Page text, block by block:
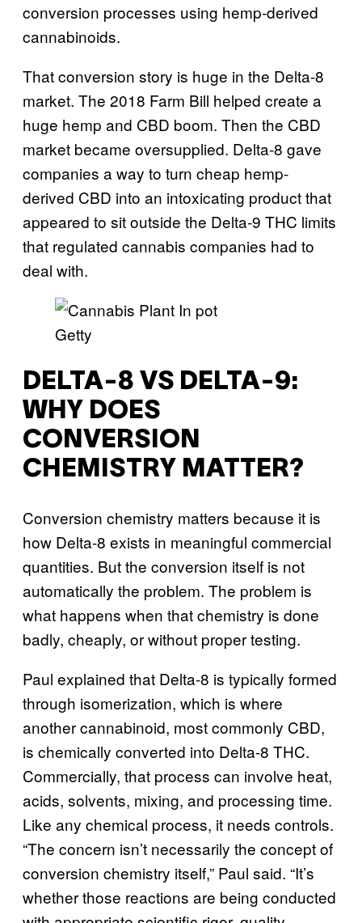
conversion processes using hemp-derived
cannabinoids.
That conversion story is huge in the Delta-8
market. The 2018 Farm Bill helped create a
huge hemp and CBD boom. Then the CBD
market became oversupplied. Delta-8 gave
companies a way to turn cheap hemp-
derived CBD into an intoxicating product that
appeared to sit outside the Delta-9 THC limits
that regulated cannabis companies had to
deal with.
Getty
DELTA-8 VS DELTA-9:
WHY DOES
CONVERSION
CHEMISTRY MATTER?
Conversion chemistry matters because it is
how Delta-8 exists in meaningful commercial
quantities. But the conversion itself is not
automatically the problem. The problem is
what happens when that chemistry is done
badly, cheaply, or without proper testing.
Paul explained that Delta-8 is typically formed
through isomerization, which is where
another cannabinoid, most commonly CBD,
is chemically converted into Delta-8 THC.
Commercially, that process can involve heat,
acids, solvents, mixing, and processing time.
Like any chemical process, it needs controls.
“The concern isn’t necessarily the concept of
conversion chemistry itself,” Paul said. “It’s
whether those reactions are being conducted